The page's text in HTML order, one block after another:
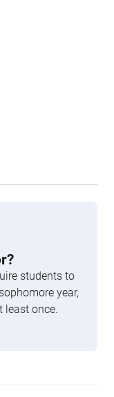
students to
year,
least once.